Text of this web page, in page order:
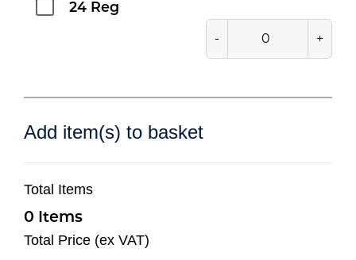
24 Reg
- +
Add item(s) to basket
Total Items
0
Total Price (ex VAT)